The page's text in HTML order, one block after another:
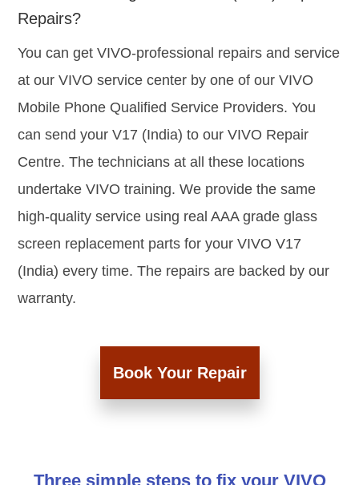
Repairs?
You can get VIVO-professional repairs and service
at our VIVO service center by one of our VIVO
Mobile Phone Qualified Service Providers. You
can send your V17 (India) to our VIVO Repair
Centre. The technicians at all these locations
undertake VIVO training. We provide the same
high-quality service using real AAA grade glass
screen replacement parts for your VIVO V17
(India) every time. The repairs are backed by our
warranty.
Book Your Repair
Three simple steps to fix your VIVO